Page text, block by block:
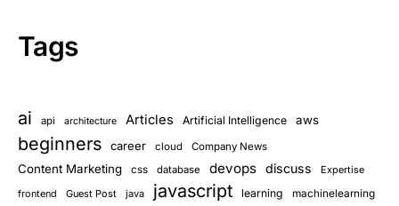
Tags
ai api architecture Articles Artificial Intelligence aws
beginners career cloud Company News
Content Marketing css database devops discuss
Expertise
frontend
Guest Post java javascript learning machinelearning